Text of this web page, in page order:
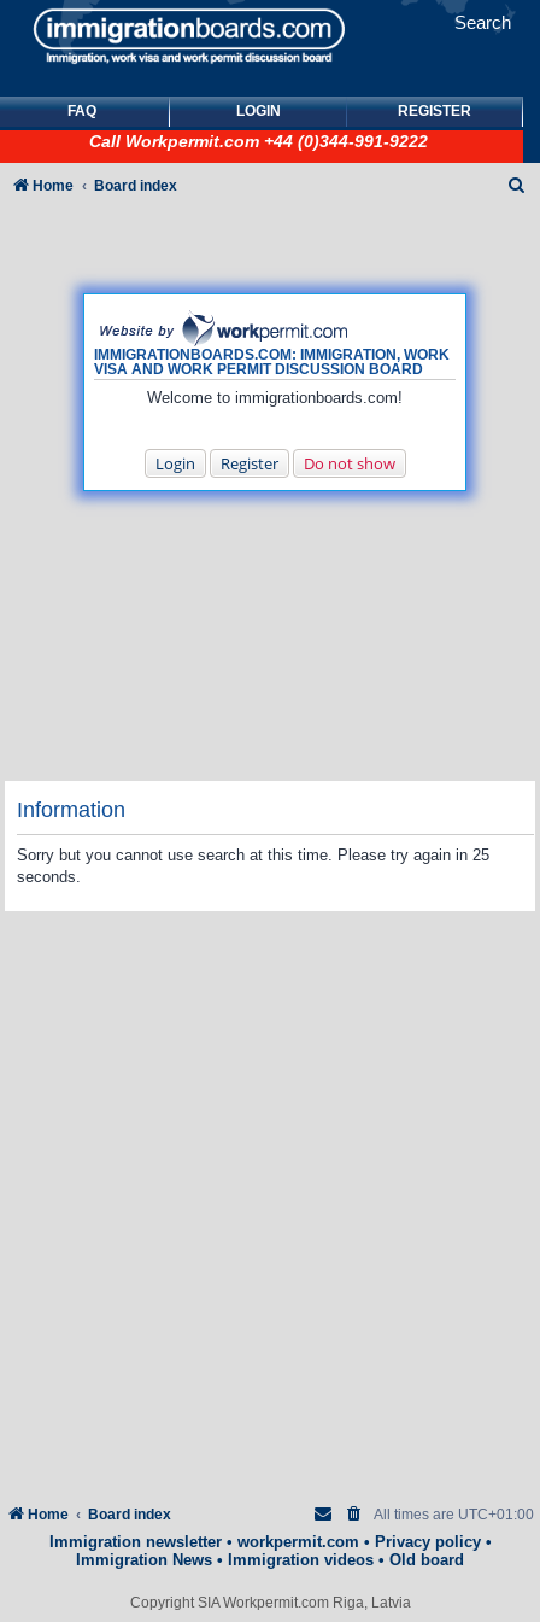
Search
FAQ LOGIN REGISTER
Call Workpermit.com +44 (0)344-991-9222
IMMIGRATIONBOARDS.COM: IMMIGRATION, WORK
VISA AND WORK PERMIT DISCUSSION BOARD
Welcome to immigrationboards.com!
Login Register Do not show
Home Board index
Information
Sorry but you cannot use search at this time. Please try again in 25
seconds.
Home Board index All times are UTC+01:00
Immigration newsletter• workpermit.com • Privacy policy•
Immigration News • Immigration videos • Old board
Copyright SIA Workpermit.com Riga, Latvia